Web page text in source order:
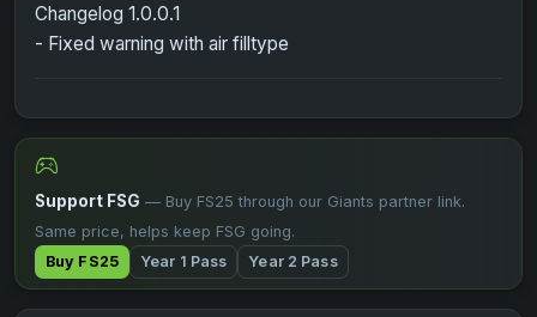
Changelog 1.0.0.1
- Fixed warning with air filltype
Support FSG — Buy FS25 through our Giants partner link.
Same price, helps keep FSG going.
Buy FS25
Year 1 Pass Year 2 Pass